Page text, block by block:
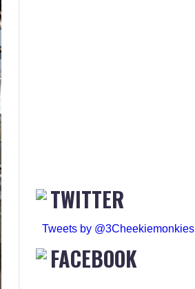
TWITTER
Tweets by @3Cheekiemonkies
FACEBOOK